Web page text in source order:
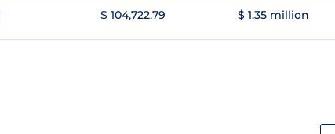
$ 104,722.79 $ 1.35 million